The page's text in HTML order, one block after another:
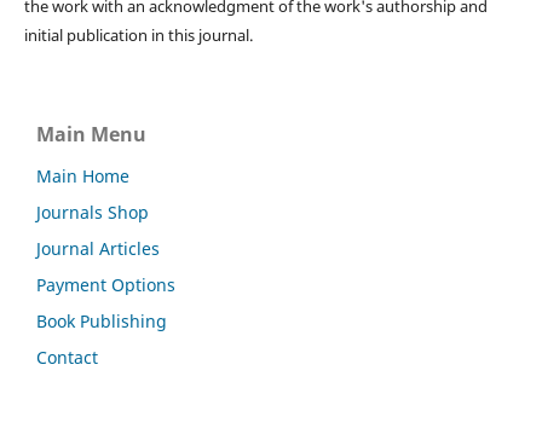
the work with an acknowledgment of the work's authorship and
initial publication in this journal.
Main Menu
Main Home
Journals Shop
Journal Articles
Payment Options
Book Publishing
Contact